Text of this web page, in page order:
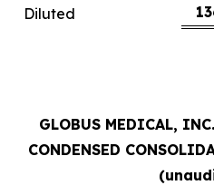
Diluted
GLOBUS MEDICAL,
CONDENSED